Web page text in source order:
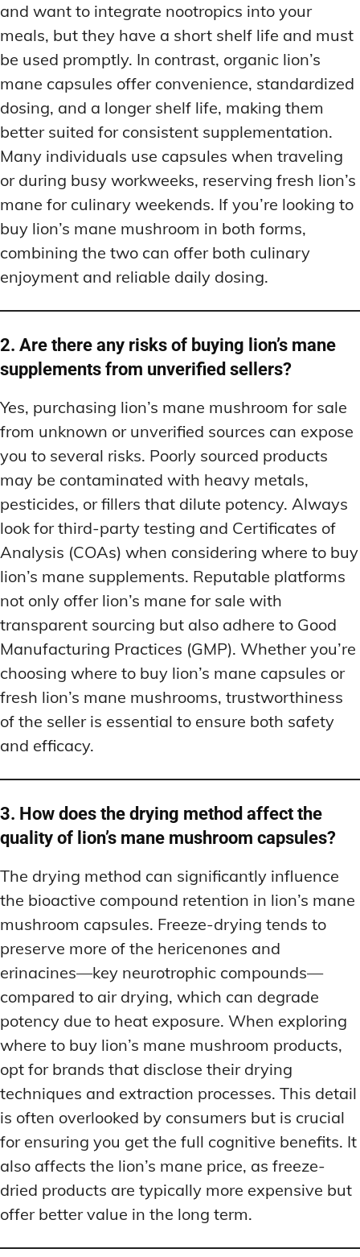
and want to integrate nootropics into your
meals, but they have a short shelf life and must
be used promptly. In contrast, organic lion’s
mane capsules offer convenience, standardized
dosing, and a longer shelf life, making them
better suited for consistent supplementation.
Many individuals use capsules when traveling
or during busy workweeks, reserving fresh lion’s
mane for culinary weekends. If you’re looking to
buy lion’s mane mushroom in both forms,
combining the two can offer both culinary
enjoyment and reliable daily dosing.
2. Are there any risks of buying lion’s mane
supplements from unverified sellers?
Yes, purchasing lion’s mane mushroom for sale
from unknown or unverified sources can expose
you to several risks. Poorly sourced products
may be contaminated with heavy metals,
pesticides, or fillers that dilute potency. Always
look for third-party testing and Certificates of
Analysis (COAs) when considering where to buy
lion’s mane supplements. Reputable platforms
not only offer lion’s mane for sale with
transparent sourcing but also adhere to Good
Manufacturing Practices (GMP). Whether you’re
choosing where to buy lion’s mane capsules or
fresh lion’s mane mushrooms, trustworthiness
of the seller is essential to ensure both safety
and efficacy.
3. How does the drying method affect the
quality of lion’s mane mushroom capsules?
The drying method can significantly influence
the bioactive compound retention in lion’s mane
mushroom capsules. Freeze-drying tends to
preserve more of the hericenones and
erinacines—key neurotrophic compounds—
compared to air drying, which can degrade
potency due to heat exposure. When exploring
where to buy lion’s mane mushroom products,
opt for brands that disclose their drying
techniques and extraction processes. This detail
is often overlooked by consumers but is crucial
for ensuring you get the full cognitive benefits. It
also affects the lion’s mane price, as freeze-
dried products are typically more expensive but
offer better value in the long term.